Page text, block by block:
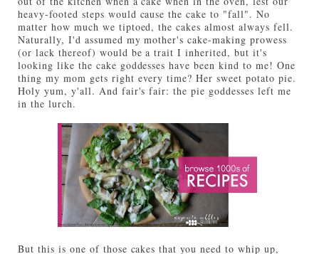
heavy-footed steps would cause the cake to "fall". No
matter how much we tiptoed, the cakes almost always fell.
Naturally, I'd assumed my mother's cake-making prowess
(or lack thereof) would be a trait I inherited, but it's
looking like the cake goddesses have been kind to me! One
thing my mom gets right every time? Her sweet potato pie.
Holy yum, y'all. And fair's fair: the pie goddesses left me
in the lurch.
But this is one of those cakes that you need to whip up,